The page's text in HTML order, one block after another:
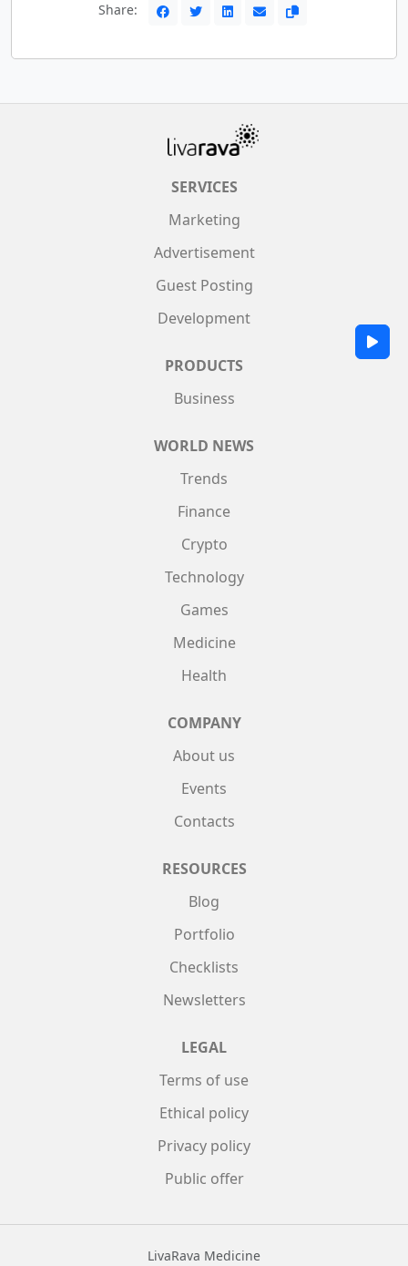
Share:
SERVICES
Marketing
Advertisement
Guest Posting
Development
PRODUCTS
Business
WORLD NEWS
Trends
Finance
Crypto
Technology
Games
Medicine
Health
COMPANY
About us
Events
Contacts
RESOURCES
Blog
Portfolio
Checklists
Newsletters
LEGAL
Terms of use
Ethical policy
Privacy policy
Public offer
LivaRava Medicine